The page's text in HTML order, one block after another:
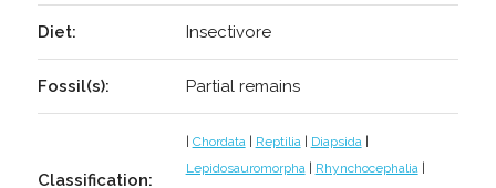
Diet: Insectivore
Fossil(s): Partial remains
Classification:
Chordata| Reptilia| Diapsida|
Lepidosauromorpha| Rhynchocephalia|